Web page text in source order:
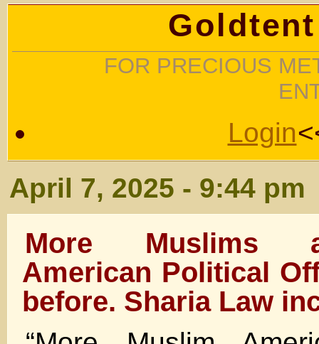
FOR PRECIOUS
Login
April 7, 2025 - 9:44 pm
More Muslims
American Political
before. Sharia Law